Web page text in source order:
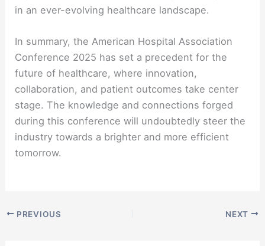
in an ever-evolving healthcare landscape.
In summary, the American Hospital Association
Conference 2025 has set a precedent for the
future of healthcare, where innovation,
collaboration, and patient outcomes take center
stage. The knowledge and connections forged
during this conference will undoubtedly steer the
industry towards a brighter and more efficient
tomorrow.
PREVIOUS NEXT